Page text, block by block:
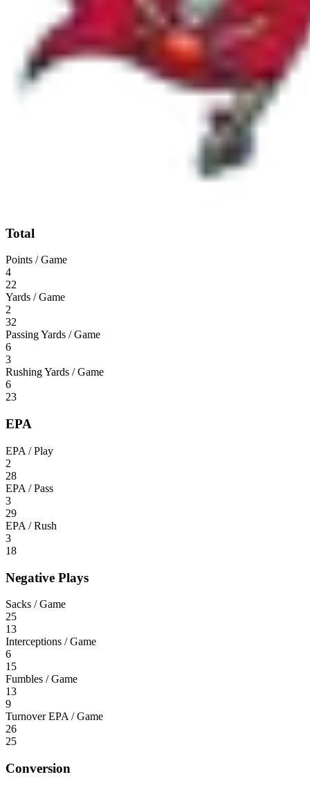
Total
Points / Game
4
22
Yards / Game
2
32
Passing Yards / Game
6
3
Rushing Yards / Game
6
23
EPA
EPA / Play
2
28
EPA / Pass
3
29
EPA / Rush
3
18
Negative Plays
Sacks / Game
25
13
Interceptions / Game
6
15
Fumbles / Game
13
9
Turnover EPA / Game
26
25
Conversion